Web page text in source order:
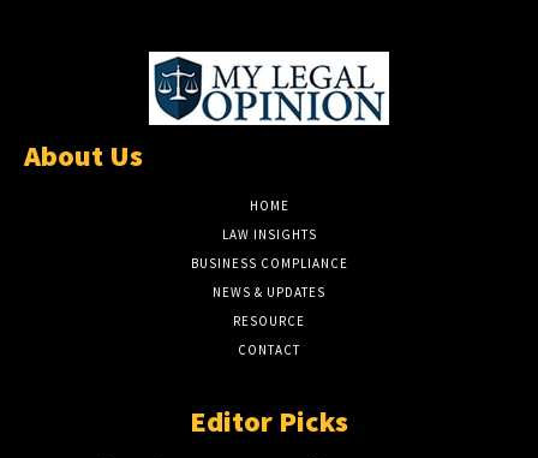
About Us
HOME
LAW INSIGHTS
BUSINESS COMPLIANCE
NEWS & UPDATES
RESOURCE
CONTACT
Editor Picks